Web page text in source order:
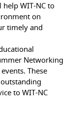
WIT-NC to
on
timely and
Networking
These
to WIT-NC